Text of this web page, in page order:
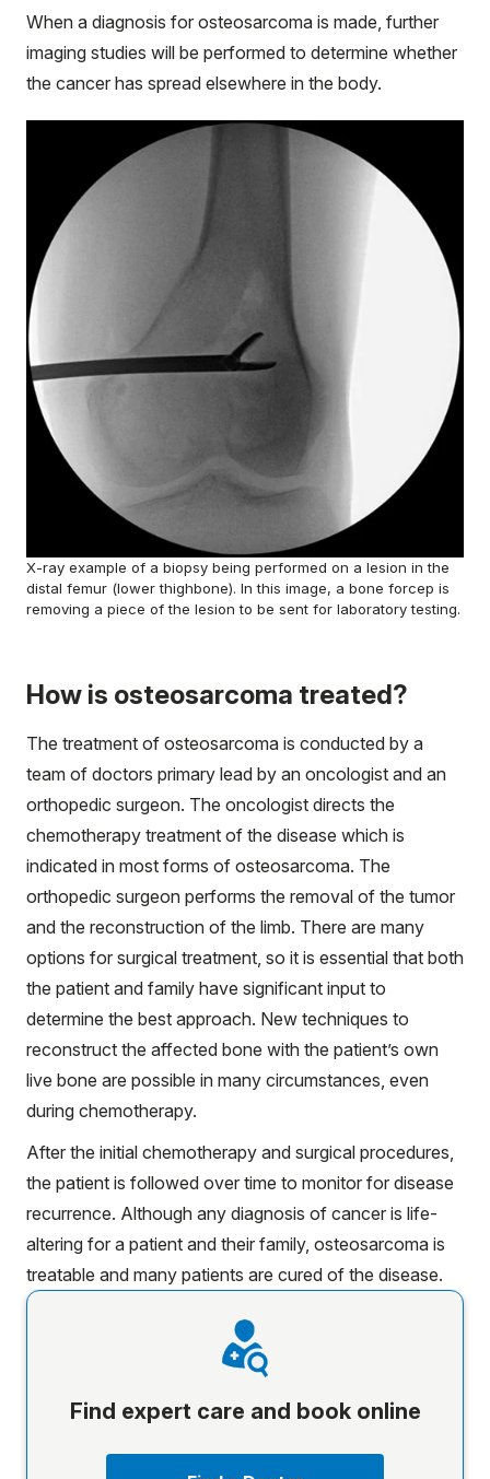
When a diagnosis for osteosarcoma is made, further
imaging studies will be performed to determine whether
the cancer has spread elsewhere in the body.
X-ray example of a biopsy being performed on a lesion in the
distal femur (lower thighbone). In this image, a bone forcep is
removing a piece of the lesion to be sent for laboratory testing.
How is osteosarcoma treated?
The treatment of osteosarcoma is conducted by a
team of doctors primary lead by an oncologist and an
orthopedic surgeon. The oncologist directs the
chemotherapy treatment of the disease which is
indicated in most forms of osteosarcoma. The
orthopedic surgeon performs the removal of the tumor
and the reconstruction of the limb. There are many
options for surgical treatment, so it is essential that both
the patient and family have significant input to
determine the best approach. New techniques to
reconstruct the affected bone with the patient’s own
live bone are possible in many circumstances, even
during chemotherapy.
After the initial chemotherapy and surgical procedures,
the patient is followed over time to monitor for disease
recurrence. Although any diagnosis of cancer is life-
altering for a patient and their family, osteosarcoma is
treatable and many patients are cured of the disease.
Find expert care and book online